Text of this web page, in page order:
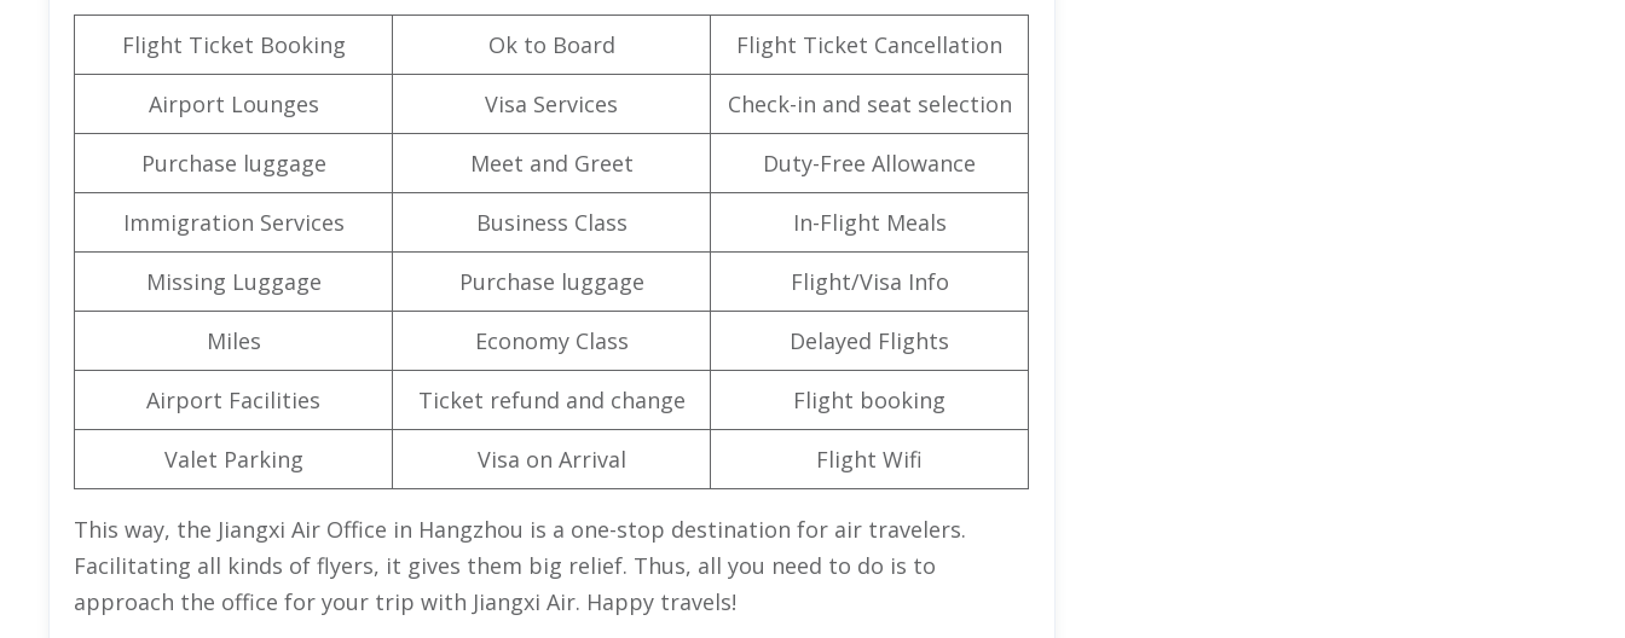
Flight Ticket Booking Ok to Board Flight Ticket Cancellation
Airport Lounges Visa Services Check-in and seat selection
Purchase luggage Meet and Greet Duty-Free Allowance
Immigration Services Business Class In-Flight Meals
Missing Luggage Purchase luggage Flight/Visa Info
Miles Economy Class Delayed Flights
Airport Facilities Ticket refund and change Flight booking
Valet Parking Visa on Arrival Flight Wifi
This way, the Jiangxi Air Office in Hangzhou is a one-stop destination for air travelers.
Facilitating all kinds of flyers, it gives them big relief. Thus, all you need to do is to
approach the office for your trip with Jiangxi Air. Happy travels!